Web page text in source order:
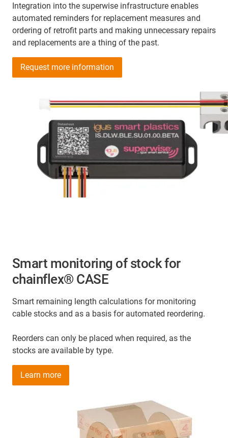
Integration into the superwise infrastructure enables
automated reminders for replacement measures and
ordering of retrofit parts and making unnecessary repairs
and replacements are a thing of the past.
Request more information
Smart monitoring of stock for
chainflex® CASE
Smart remaining length calculations for monitoring
cable stocks and as a basis for automated reordering.
Reorders can only be placed when required, as the
stocks are available by type.
Learn more